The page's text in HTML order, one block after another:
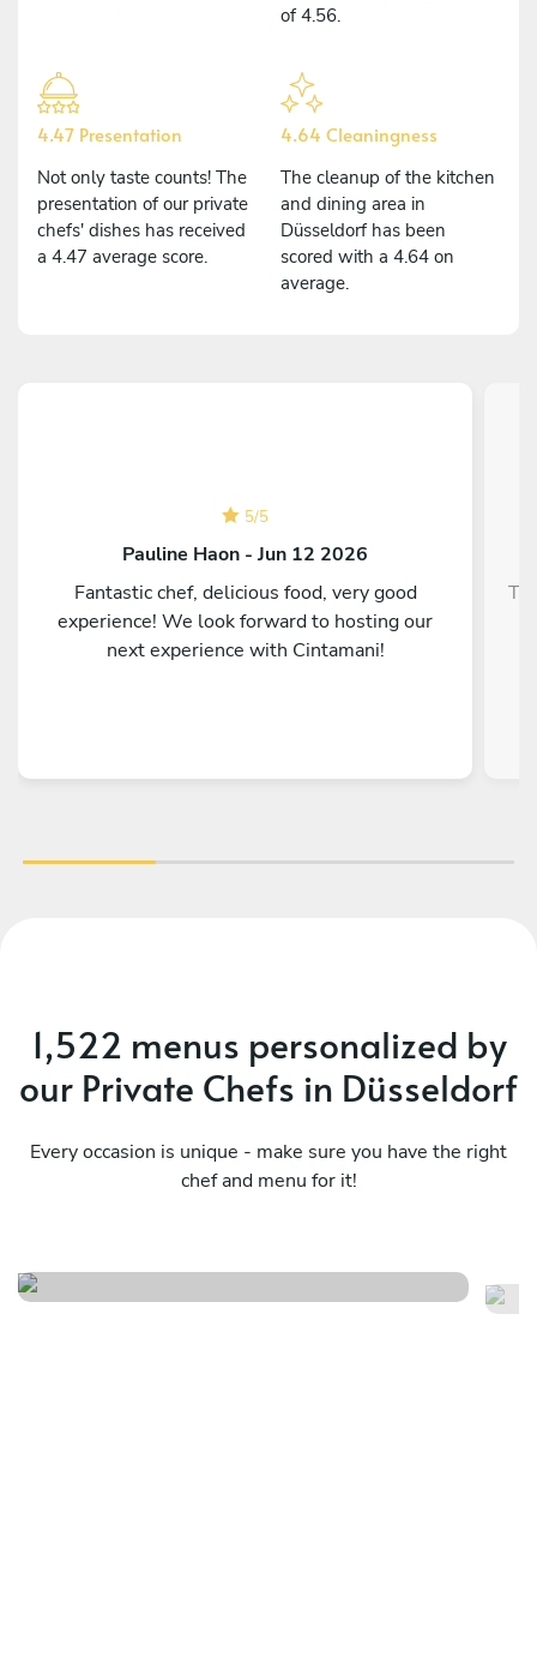
of 4.56.
4.47 Presentation
Not only taste counts! The
presentation of our private
chefs' dishes has received
a 4.47 average score.
4.64 Cleaningness
The cleanup of the kitchen
and dining area in
Düsseldorf has been
scored with a 4.64 on
average.
5/5
Pauline Haon - Jun 12 2026
Fantastic chef, delicious food, very good
experience! We look forward to hosting our
next experience with Cintamani!
1,522 menus personalized by
our Private Chefs in Düsseldorf
Every occasion is unique - make sure you have the right
chef and menu for it!